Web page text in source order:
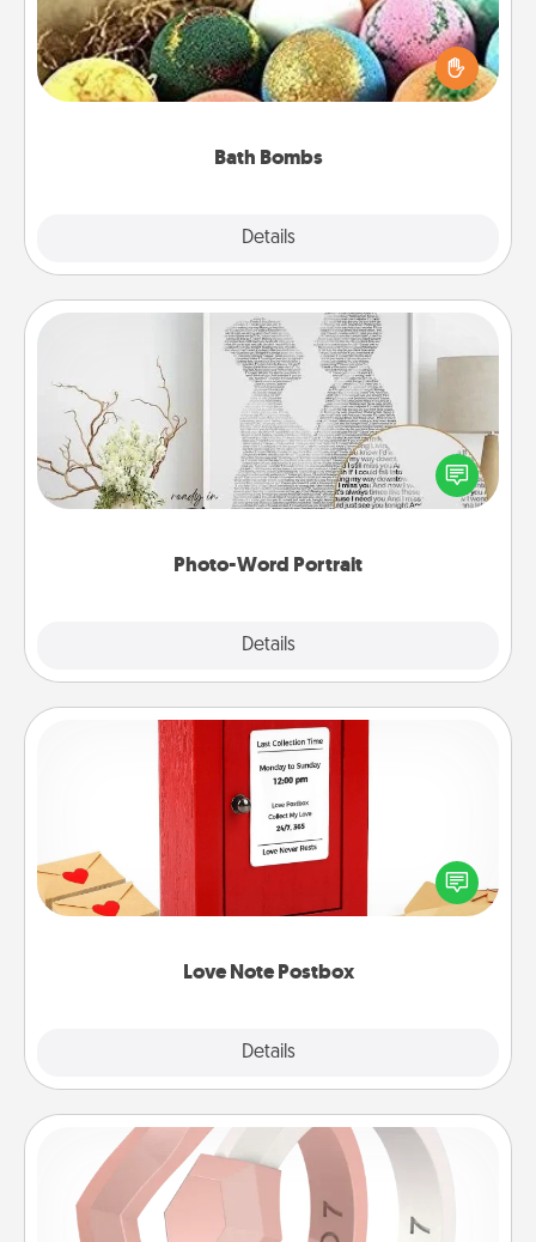
Bath Bombs
Details
Bath bombs can be a sensory explosion for the
person who loves relaxing in a bath. Add
moisturizer that leaves the skin feeling soft and
Photo-Word Portrait
Details
Photo-Word Portrait
Write a heartfelt letter to your loved one. Then, have
it made into a photo-word portrait!
Love Note Postbox
Details
Love Note Postbox
Creating your love notes is as easy as writing on the
blank note, folding it into the envelope, and sealing
it with a heart sticker. Slip it into the postbox and
Silicone Wedding Ring